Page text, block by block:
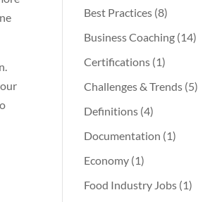
Best Practices (8)
Business Coaching (14)
Certifications (1)
Challenges & Trends (5)
Definitions (4)
Documentation (1)
Economy (1)
Food Industry Jobs (1)